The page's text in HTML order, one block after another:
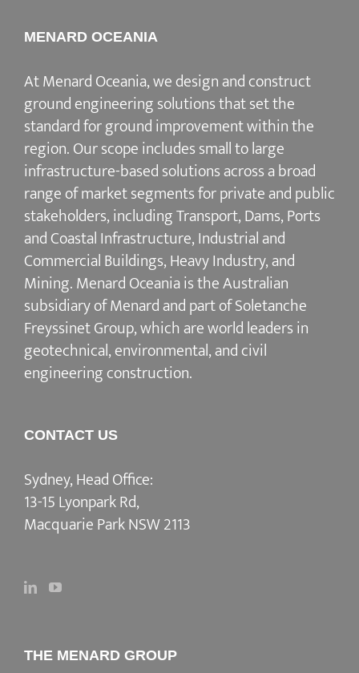
MENARD OCEANIA
At Menard Oceania, we design and construct
ground engineering solutions that set the
standard for ground improvement within the
region. Our scope includes small to large
infrastructure-based solutions across a broad
range of market segments for private and public
stakeholders, including Transport, Dams, Ports
and Coastal Infrastructure, Industrial and
Commercial Buildings, Heavy Industry, and
Mining. Menard Oceania is the Australian
subsidiary of Menard and part of Soletanche
Freyssinet Group, which are world leaders in
geotechnical, environmental, and civil
engineering construction.
CONTACT US
Sydney, Head Office:
13-15 Lyonpark Rd,
Macquarie Park NSW 2113
THE MENARD GROUP